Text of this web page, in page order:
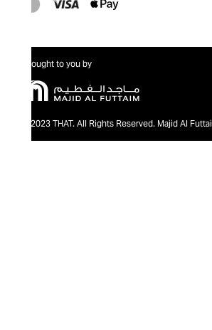
Brought to you by
@2023 THAT. All Rights Reserved. Majid Al